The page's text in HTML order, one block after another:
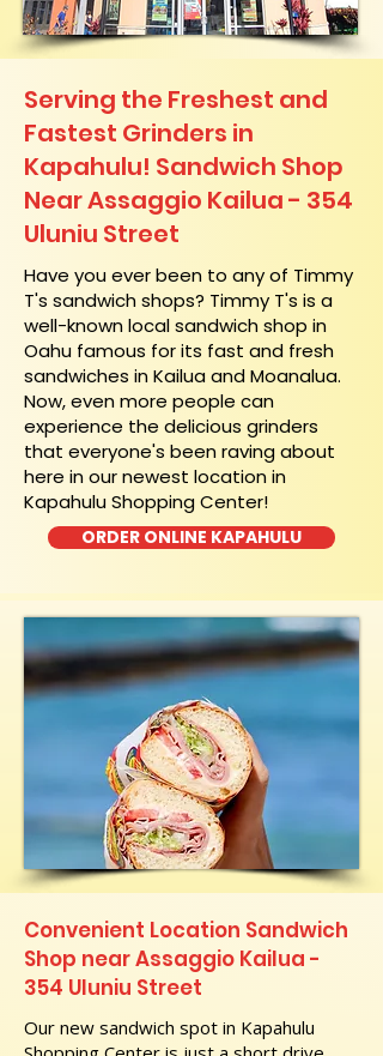
Serving the Freshest and
Fastest Grinders in
Kapahulu! Sandwich Shop
Near Assaggio Kailua - 354
Uluniu Street
​Have you ever been to any of Timmy
T's sandwich shops? Timmy T's is a
well-known local sandwich shop in
Oahu famous for its fast and fresh
sandwiches in Kailua and Moanalua.
Now, even more people can
experience the delicious grinders
that everyone's been raving about
here in our newest location in
Kapahulu Shopping Center!
ORDER ONLINE KAPAHULU
Convenient Location Sandwich
Shop near Assaggio Kailua -
354 Uluniu Street
Our new sandwich spot in Kapahulu